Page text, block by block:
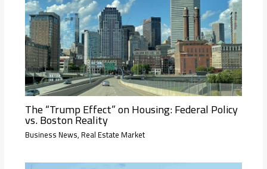
The “Trump Effect” on Housing: Federal Policy
vs. Boston Reality
Business News, Real Estate Market